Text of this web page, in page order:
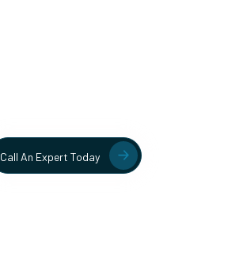
Call An Expert Today